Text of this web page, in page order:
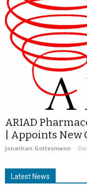
ARIAD
| Appoints New
Jonathan Gottesmann -
Latest News